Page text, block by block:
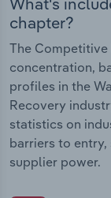
chapter?
The
concentration,
profiles in the
Recovery
statistics on
barriers to
supplier power.